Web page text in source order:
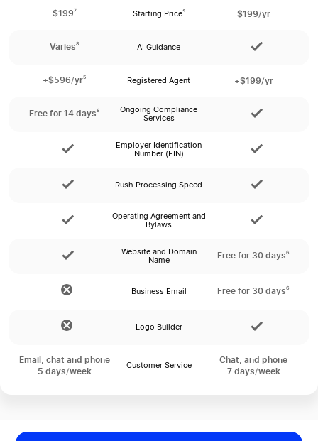
$1997 Starting Price4 $199/yr
Varies8 AI Guidance
+$596/yr5 Registered Agent +$199/yr
Free for 14 days8
Ongoing Compliance
Services
Employer Identification
Number (EIN)
Rush Processing Speed
Operating Agreement and
Bylaws
Website and Domain
Name
Free for 30 days6
Business Email Free for 30 days6
Logo Builder
Email, chat and phone
5 days/week
Customer Service
Chat, and phone
7 days/week